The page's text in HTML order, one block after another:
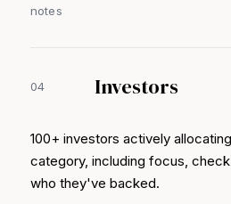
notes
04 Investors
100+ investors actively
category, including focus,
who they've backed.